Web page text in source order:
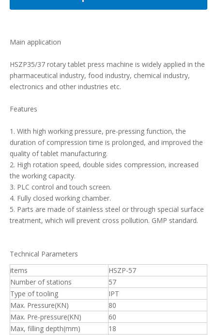
Main application
HSZP35/37 rotary tablet press machine is widely applied in the
pharmaceutical industry, food industry, chemical industry,
electronics and other industries etc.
Features
1. With high working pressure, pre-pressing function, the
duration of compression time is prolonged, and improved the
quality of tablet manufacturing.
2. High rotation speed, double sides compression, increased
the working capacity.
3. PLC control and touch screen.
4. Fully closed working chamber.
5. Parts are made of stainless steel or through special surface
treatment, which will prevent cross pollution. GMP standard.
Technical Parameters
items
HSZP-57
Number of stations
57
Type of tooling
IPT
Max. Pressure(KN)
80
Max. Pre-pressure(KN)
60
Max, filling depth(mm)
18